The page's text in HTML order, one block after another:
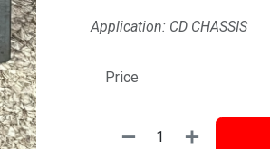
Application: CD CHASSIS
Price